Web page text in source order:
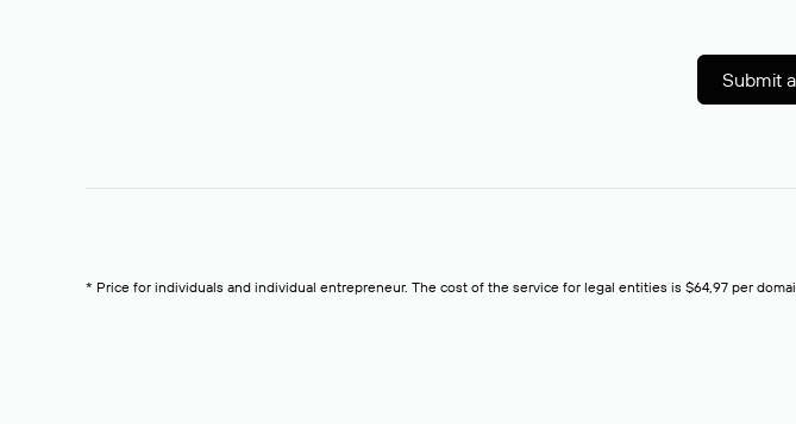
Submit
* Price for individuals and individual entrepreneur. The cost of the service for legal entities is $64,97 per